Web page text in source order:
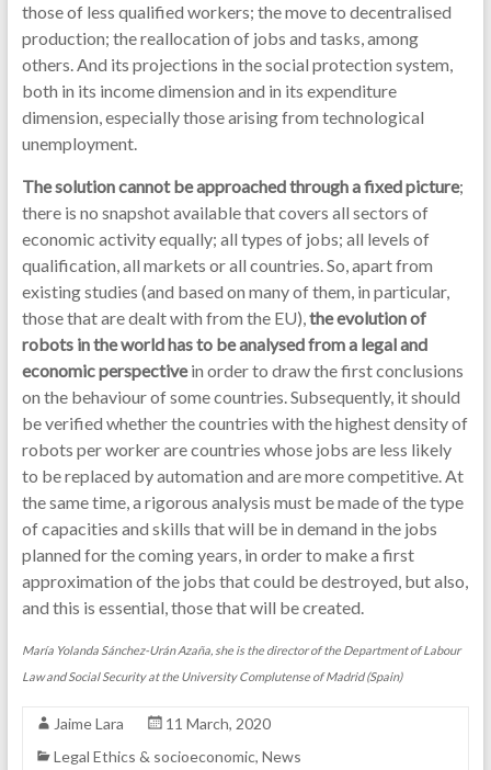
those of less qualified workers; the move to decentralised
production; the reallocation of jobs and tasks, among
others. And its projections in the social protection system,
both in its income dimension and in its expenditure
dimension, especially those arising from technological
unemployment.
The solution cannot be approached through a fixed picture;
there is no snapshot available that covers all sectors of
economic activity equally; all types of jobs; all levels of
qualification, all markets or all countries. So, apart from
existing studies (and based on many of them, in particular,
those that are dealt with from the EU),the evolution of
robots in the world has to be analysed from a legal and
economic perspectivein order to draw the first conclusions
on the behaviour of some countries. Subsequently, it should
be verified whether the countries with the highest density of
robots per worker are countries whose jobs are less likely
to be replaced by automation and are more competitive. At
the same time, a rigorous analysis must be made of the type
of capacities and skills that will be in demand in the jobs
planned for the coming years, in order to make a first
approximation of the jobs that could be destroyed, but also,
and this is essential, those that will be created.
María Yolanda Sánchez-Urán Azaña, she is the director of the Department of Labour
Law and Social Security at the University Complutense of Madrid (Spain)
Jaime Lara
11 March, 2020
Legal Ethics & socioeconomic, News